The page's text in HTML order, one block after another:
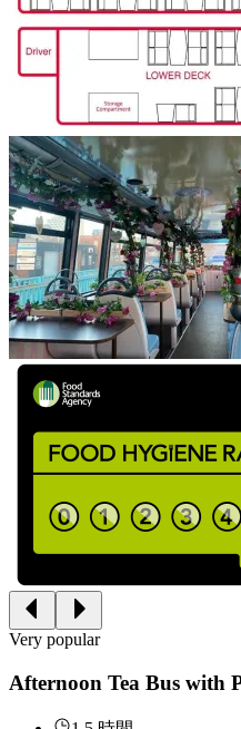
Very popular
Afternoon Tea Bus with